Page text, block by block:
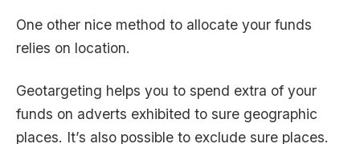
One other nice method to allocate your funds
relies on location.
Geotargeting helps you to spend extra of your
funds on adverts exhibited to sure geographic
places. It’s also possible to exclude sure places.